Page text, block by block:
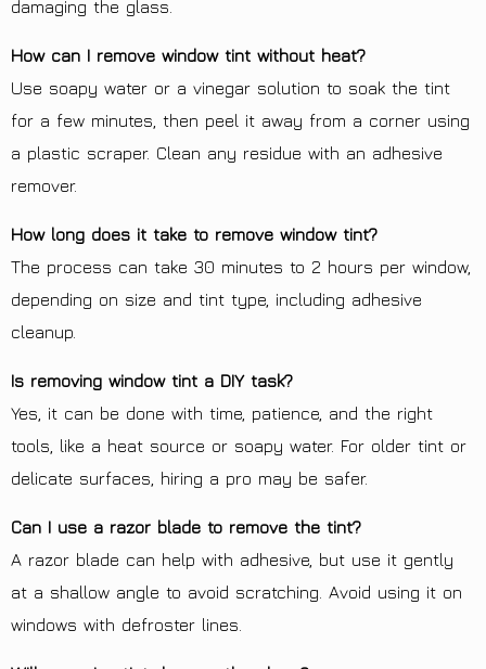
damaging the glass.
How can I remove window tint without heat?
Use soapy water or a vinegar solution to soak the tint
for a few minutes, then peel it away from a corner using
a plastic scraper. Clean any residue with an adhesive
remover.
How long does it take to remove window tint?
The process can take 30 minutes to 2 hours per window,
depending on size and tint type, including adhesive
cleanup.
Is removing window tint a DIY task?
Yes, it can be done with time, patience, and the right
tools, like a heat source or soapy water. For older tint or
delicate surfaces, hiring a pro may be safer.
Can I use a razor blade to remove the tint?
A razor blade can help with adhesive, but use it gently
at a shallow angle to avoid scratching. Avoid using it on
windows with defroster lines.